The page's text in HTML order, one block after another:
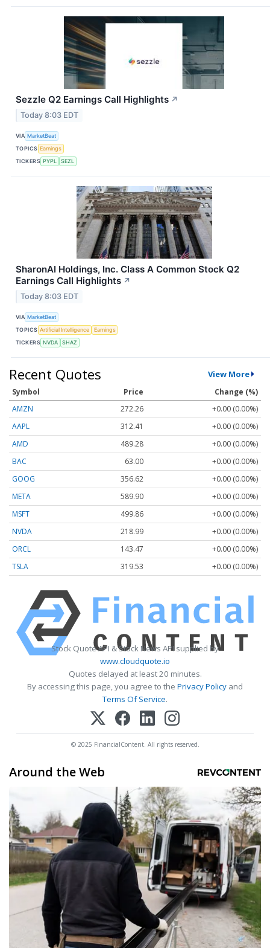
Sezzle Q2 Earnings Call Highlights ↗
Today 8:03 EDT
VIA MarketBeat
TOPICS Earnings
TICKERS PYPL SEZL
SharonAI Holdings, Inc. Class A Common Stock Q2
Earnings Call Highlights ↗
Today 8:03 EDT
VIA MarketBeat
TOPICS Artificial Intelligence
Earnings
TICKERS NVDA SHAZ
Recent Quotes View More
Symbol Price
Change (%)
AMZN
272.26
+0.00 (0.00%)
AAPL
312.41
+0.00 (0.00%)
AMD
489.28
+0.00 (0.00%)
BAC
63.00
+0.00 (0.00%)
GOOG
356.62
+0.00 (0.00%)
META
589.90
+0.00 (0.00%)
MSFT
499.86
+0.00 (0.00%)
NVDA
218.99
+0.00 (0.00%)
ORCL
143.47
+0.00 (0.00%)
TSLA
319.53 +0.00 (0.00%)
Stock Quote API & Stock News API supplied by
www.cloudquote.io
Quotes delayed at least 20 minutes.
By accessing this page, you agree to the Privacy Policy and
Terms Of Service.
© 2025 FinancialContent. All rights reserved.
Around the Web